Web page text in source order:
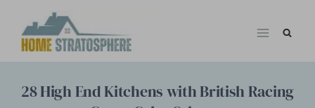
28 High End Kitchens with British Racing